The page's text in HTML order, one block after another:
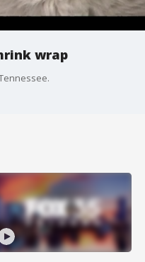
wrap